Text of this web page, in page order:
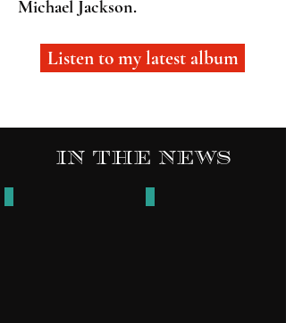
Michael Jackson.
Listen to my latest album
In The News